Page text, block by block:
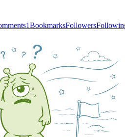
1BookmarksFollowers